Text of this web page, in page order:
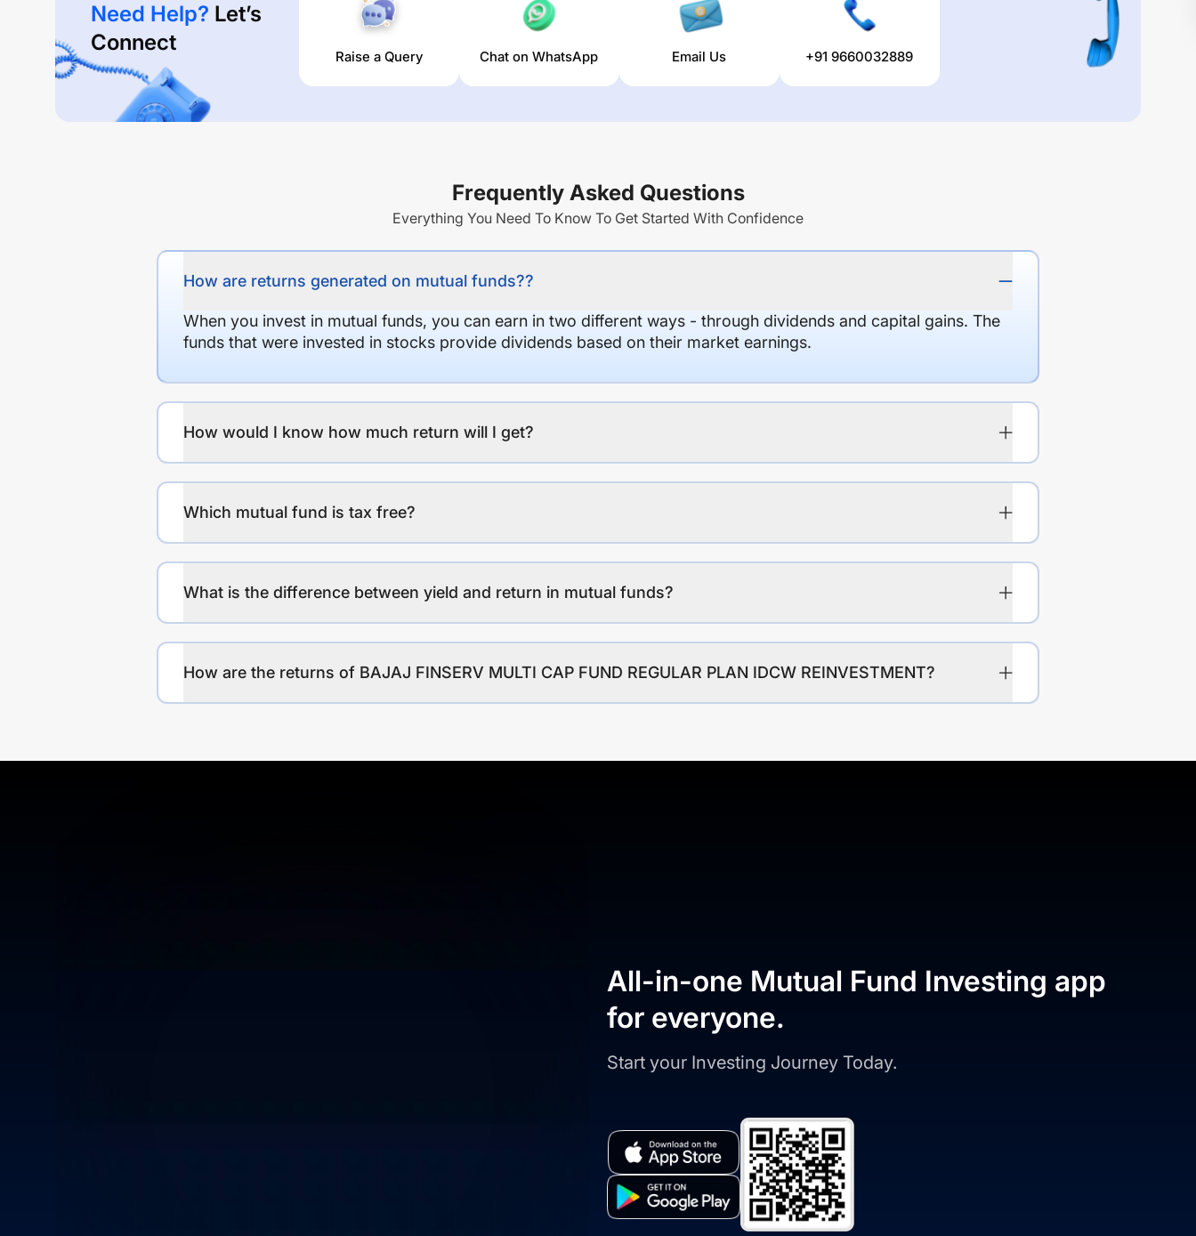
Need Help? Let’s
Connect
Raise a Query Chat on WhatsApp Email Us +91 9660032889
Frequently Asked Questions
Everything You Need To Know To Get Started With Confidence
How are returns generated on mutual funds??
When you invest in mutual funds, you can earn in two different ways - through dividends and capital gains. The
funds that were invested in stocks provide dividends based on their market earnings.
How would I know how much return will I get?
Which mutual fund is tax free?
What is the difference between yield and return in mutual funds?
How are the returns of BAJAJ FINSERV MULTI CAP FUND REGULAR PLAN IDCW REINVESTMENT?
All-in-one Mutual Fund Investing app
for everyone.
Start your Investing Journey Today.